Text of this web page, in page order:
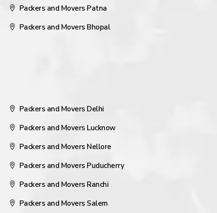
Packers and Movers Patna
Packers and Movers Bhopal
Packers and Movers Delhi
Packers and Movers Lucknow
Packers and Movers Nellore
Packers and Movers Puducherry
Packers and Movers Ranchi
Packers and Movers Salem